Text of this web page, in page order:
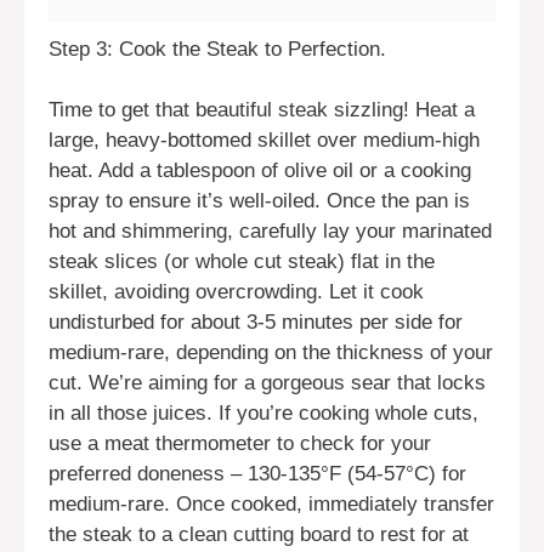
Step 3: Cook the Steak to Perfection.
Time to get that beautiful steak sizzling! Heat a
large, heavy-bottomed skillet over medium-high
heat. Add a tablespoon of olive oil or a cooking
spray to ensure it’s well-oiled. Once the pan is
hot and shimmering, carefully lay your marinated
steak slices (or whole cut steak) flat in the
skillet, avoiding overcrowding. Let it cook
undisturbed for about 3-5 minutes per side for
medium-rare, depending on the thickness of your
cut. We’re aiming for a gorgeous sear that locks
in all those juices. If you’re cooking whole cuts,
use a meat thermometer to check for your
preferred doneness – 130-135°F (54-57°C) for
medium-rare. Once cooked, immediately transfer
the steak to a clean cutting board to rest for at